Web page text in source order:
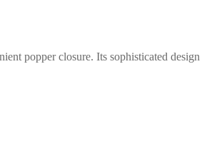
popper closure. Its sophisticated design